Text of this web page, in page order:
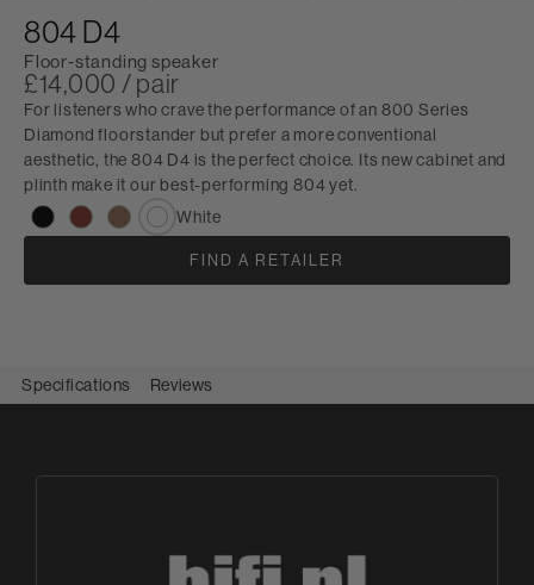
804 D4
Floor-standing speaker
£14,000 / pair
For listeners who crave the performance of an 800 Series
Diamond floorstander but prefer a more conventional
aesthetic, the 804 D4 is the perfect choice. Its new cabinet and
plinth make it our best-performing 804 yet.
White
FIND A RETAILER
Specifications Reviews